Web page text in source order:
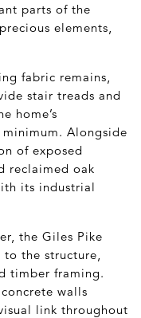
parts of the
elements,
fabric remains,
stair treads and
home’s
Alongside
of exposed
reclaimed oak
its industrial
the Giles Pike
the structure,
timber framing.
walls
link throughout